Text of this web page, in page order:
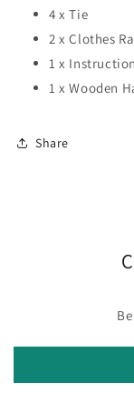
4 x Tie
2 x Clothes
1 x
1 x Wooden
Share